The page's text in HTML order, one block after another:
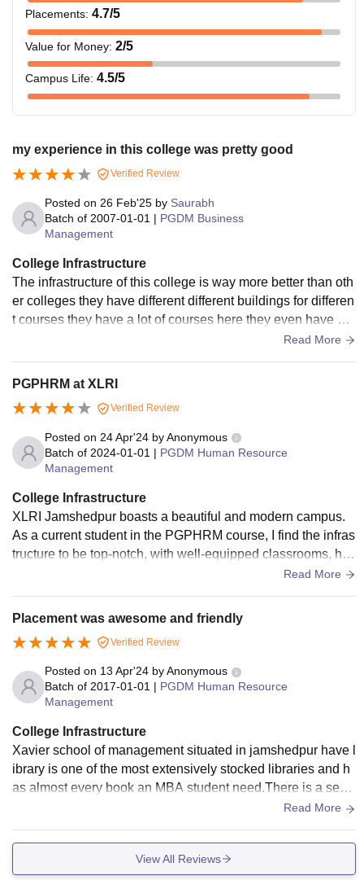
Placements: 4.7/5
Value for Money: 2/5
Campus Life: 4.5/5
my experience in this college was pretty good
Verified Review
Posted on 26 Feb'25 by Saurabh
Batch of 2007-01-01 | PGDM Business
Management
College Infrastructure
The infrastructure of this college is way more better than oth
er colleges they have different different buildings for differen
t courses they have a lot of courses here they even have ho
stels for hostel students they have mess for food they have li
mart classes not in all classes but as they have
Read More
PGPHRM at XLRI
Verified Review
Posted on 24 Apr'24 byAnonymous
Batch of 2024-01-01 | PGDM Human Resource
Management
College Infrastructure
XLRI Jamshedpur boasts a beautiful and modern campus.
As a current student in the PGPHRM course, I find the infras
tructure to be top-notch, with well-equipped classrooms, hig
Read More
Placement was awesome and friendly
Verified Review
Posted on 13 Apr'24 byAnonymous
Batch of 2017-01-01 | PGDM Human Resource
Management
College Infrastructure
Xavier school of management situated in jamshedpur have l
ibrary is one of the most extensively stocked libraries and h
as almost every book an MBA student need.There is a segr
egation and boys not allowed in the girls hostels .Read More
View All Reviews